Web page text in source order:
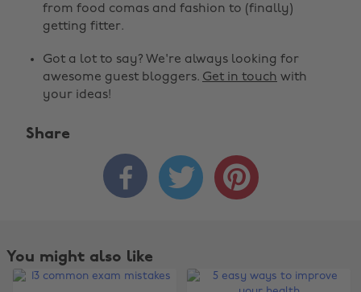
from food comas and fashion to (finally)
getting fitter.
Got a lot to say? We're always looking for
awesome guest bloggers. Get in touch with
your ideas!
Share
  
You might also like